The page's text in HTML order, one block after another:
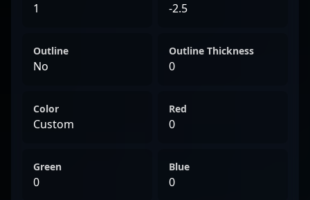
1 -2.5
Outline
No
Outline Thickness
0
Color
Custom
Red
0
Green
0
Blue
0